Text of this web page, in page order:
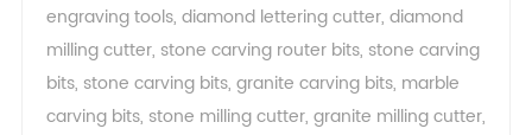
engraving tools, diamond lettering cutter, diamond
milling cutter, stone carving router bits, stone carving
bits, stone carving bits, granite carving bits, marble
carving bits, stone milling cutter, granite milling cutter,